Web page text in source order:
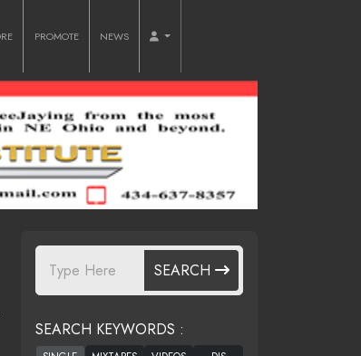
PROMOTE NEWS
SEARCH
SEARCH KEYWORDS :